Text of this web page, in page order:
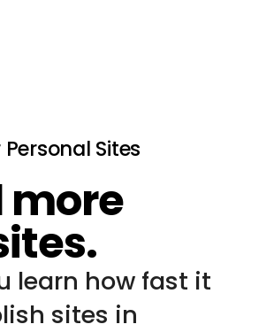
Sites
more
learn how fast it
sites in